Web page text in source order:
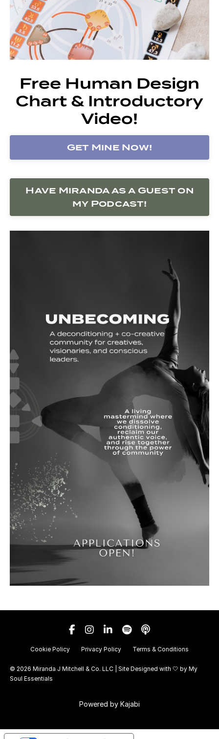
Free Human Design
Chart & Introductory
Video!
Get Mine Now!
Have Miranda as a Guest on
my Podcast!
Cookie Policy Privacy Policy Terms & Conditions
© 2026 Miranda J Mitchell & Co. LLC | Site Designed with 🤍 by My
Soul Essentials
Powered by Kajabi